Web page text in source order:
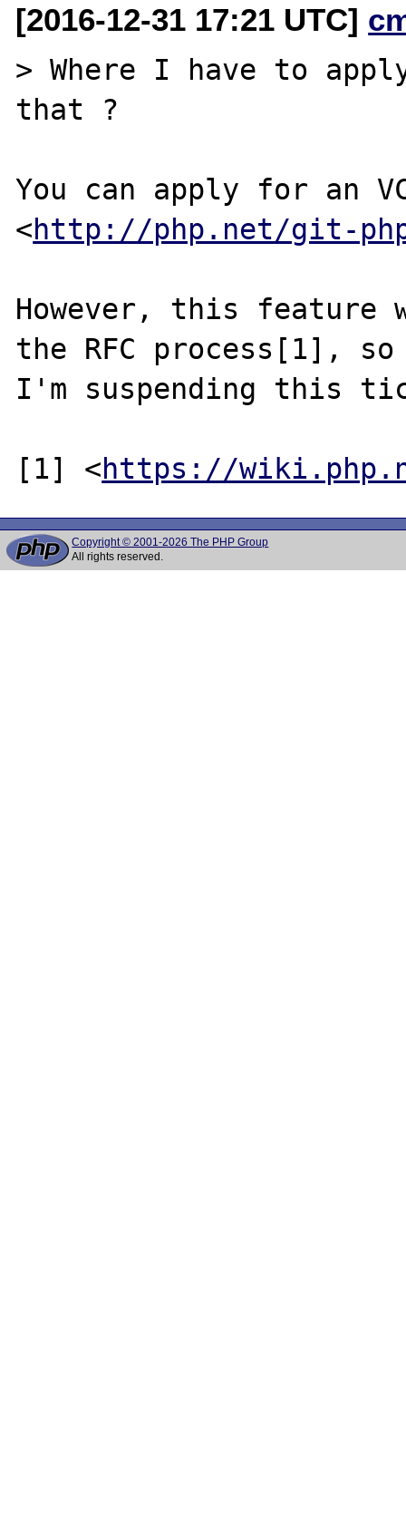
[2016-12-31 17:21 UTC]
> Where I have to
that ?
You can apply for an
<http://php.net/git-
However, this feature
the RFC process[1], so
I'm suspending this
[1] <https://
Copyright © 2001-2026 The PHP Group
All rights reserved.